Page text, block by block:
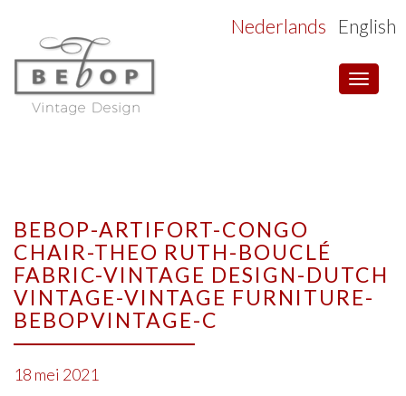
Toggle
Nederlands English
BEBOP-ARTIFORT-CONGO
CHAIR-THEO RUTH-BOUCLÉ
FABRIC-VINTAGE DESIGN-DUTCH
VINTAGE-VINTAGE FURNITURE-
BEBOPVINTAGE-C
18 mei 2021